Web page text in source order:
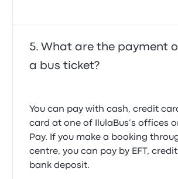
What are the payment
a bus ticket?
You can pay with cash, credit
card at one of IlulaBus’s offices
Pay. If you make a booking
centre, you can pay by EFT,
bank deposit.